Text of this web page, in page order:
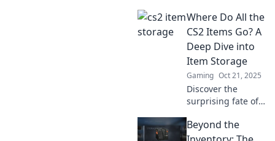
CS2 item storage
hacks! Discover
clever ways to
organize and
maximize your
gaming space!
Where Do All the
CS2 Items Go? A
Deep Dive into
Item Storage
Gaming Oct 21, 2025
Discover the
surprising fate of
into the hidden
world of item
Beyond the